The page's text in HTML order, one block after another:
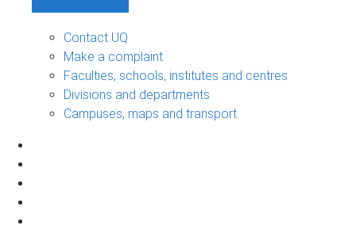
Contact UQ
Make a complaint
Faculties, schools, institutes and centres
Divisions and departments
Campuses, maps and transport